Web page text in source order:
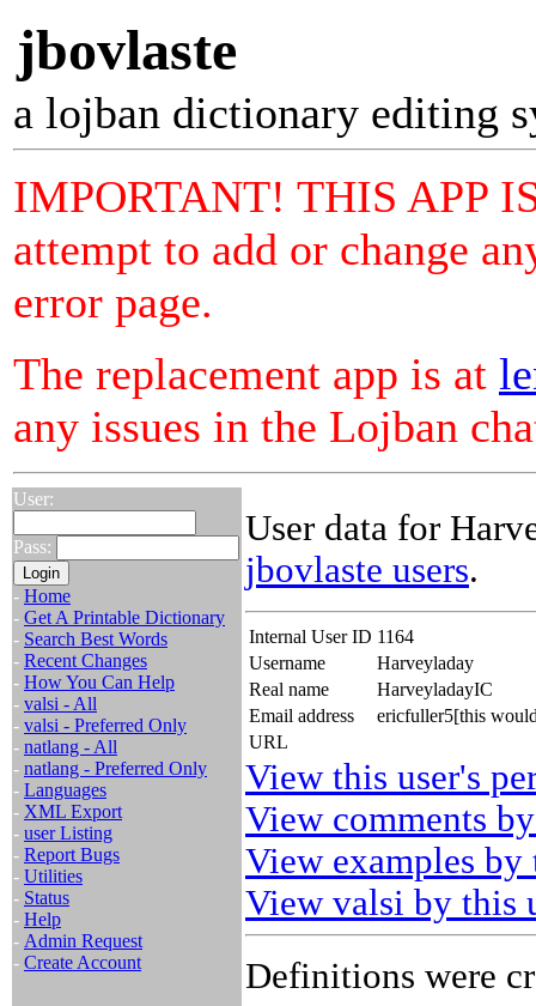
jbovlaste
a lojban dictionary editing
IMPORTANT! THIS APP
attempt to add or change
error page.
The replacement app is at
any issues in the Lojban
User:
Pass:
- Home
- Get A Printable Dictionary
- Search Best Words
- Recent Changes
- How You Can Help
- valsi - All
- valsi - Preferred Only
- natlang - All
- natlang - Preferred Only
- Languages
- XML Export
- user Listing
- Report Bugs
- Utilities
- Status
- Help
- Admin Request
- Create Account
User data for
jbovlaste users.
Internal User ID 1164
Username
Harveyladay
Real name
HarveyladayIC
Email address
ericfuller5[this
URL
View this user's
View comments
View examples by
View valsi by this
Definitions were